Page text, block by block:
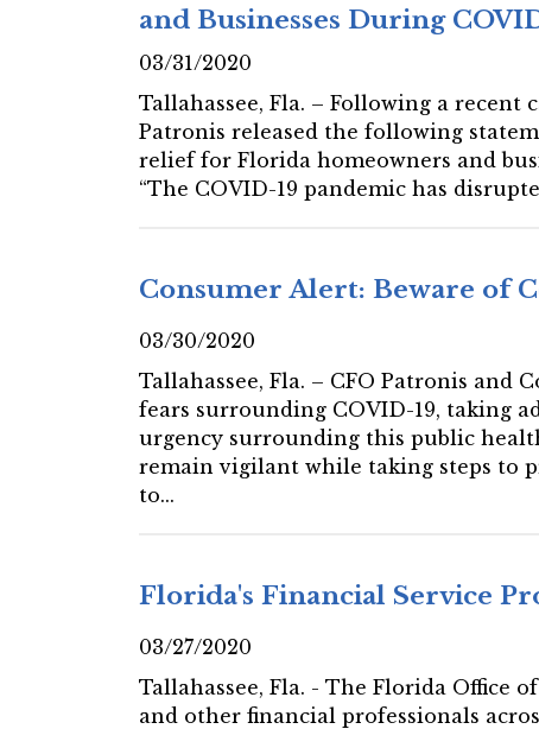
and Businesses During
03/31/2020
Tallahassee, Fla. – Following a
Patronis released the following
relief for Florida homeowners and
“The COVID-19 pandemic has
Consumer Alert: Beware of
03/30/2020
Tallahassee, Fla. – CFO Patronis and
fears surrounding COVID-19, taking
urgency surrounding this public
remain vigilant while taking steps to
to...
Florida's Financial Service
03/27/2020
Tallahassee, Fla. - The Florida Office
and other financial professionals